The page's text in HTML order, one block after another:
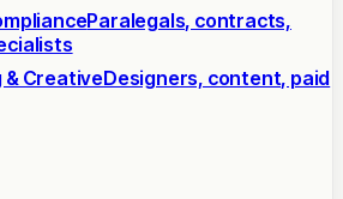
Paralegals, contracts,
CreativeDesigners, content, paid